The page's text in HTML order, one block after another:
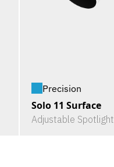
Precision
Solo 11 Surface
Adjustable Spotlight